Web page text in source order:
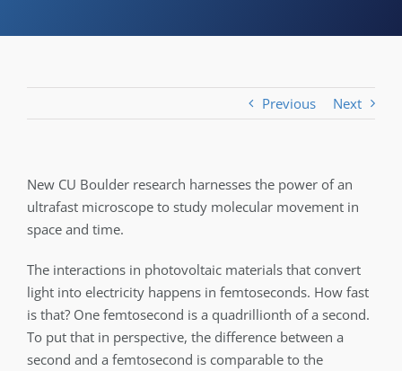
Previous Next
New CU Boulder research harnesses the power of an
ultrafast microscope to study molecular movement in
space and time.
The interactions in photovoltaic materials that convert
light into electricity happens in femtoseconds. How fast
is that? One femtosecond is a quadrillionth of a second­­.
To put that in perspective, the difference between a
second and a femtosecond is comparable to the